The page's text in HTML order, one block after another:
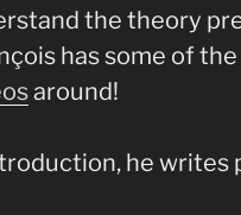
the theory
has some of
around!
he writes